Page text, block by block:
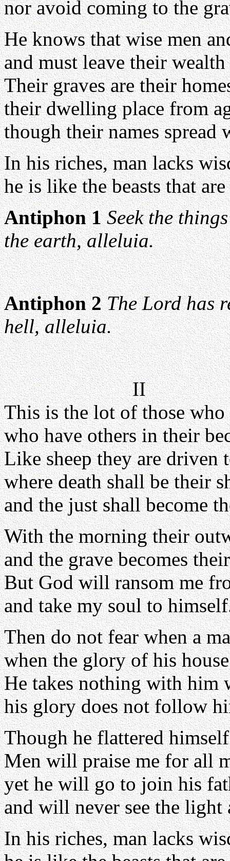
nor avoid coming to the
He knows that wise men
and must leave their
Their graves are their
their dwelling place from
though their names spread
In his riches, man lacks
he is like the beasts that
Antiphon 1 Seek the
the earth, alleluia.
Antiphon 2 The Lord has
hell, alleluia.
II
This is the lot of those
who have others in their
Like sheep they are driven
where death shall be their
and the just shall become
With the morning their
and the grave becomes
But God will ransom me
and take my soul to
Then do not fear when a
when the glory of his
He takes nothing with him
his glory does not follow
Though he flattered
Men will praise me for all
yet he will go to join his
and will never see the light
In his riches, man lacks